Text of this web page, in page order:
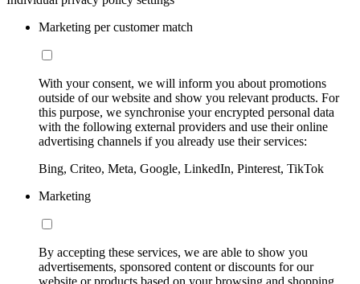
Marketing per customer match
With your consent, we will inform you about promotions
outside of our website and show you relevant products. For
this purpose, we synchronise your encrypted personal data
with the following external providers and use their online
advertising channels if you already use their services:
Bing, Criteo, Meta, Google, LinkedIn, Pinterest, TikTok
Marketing
By accepting these services, we are able to show you
advertisements, sponsored content or discounts for our